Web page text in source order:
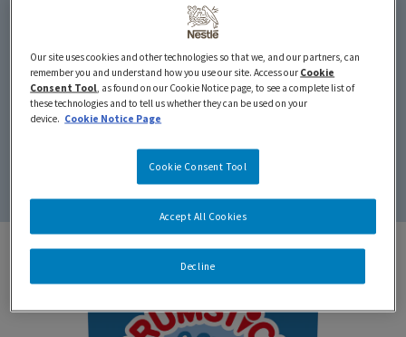
Minis
We’ve taken a shrink ray to our classic DRUMSTICK.
Perfect for kids and big kids (adults) alike.
Our site uses cookies and other technologies so that we, and our partners, can
remember you and understand how you use our site. Access our Cookie
Consent Tool, as found on our Cookie Notice page, to see a complete list of
these technologies and to tell us whether they can be used on your
device. Cookie Notice Page
Cookie Consent Tool
Decline
Accept All Cookies